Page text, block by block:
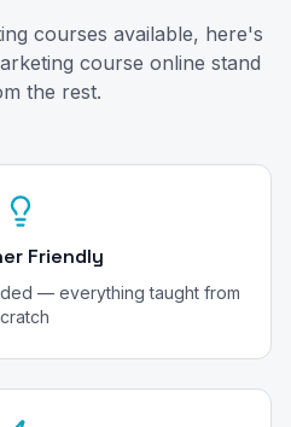
courses available, here's
course online stand
the rest.
Friendly
— everything taught from